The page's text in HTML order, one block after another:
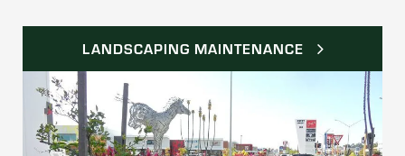
LANDSCAPING MAINTENANCE